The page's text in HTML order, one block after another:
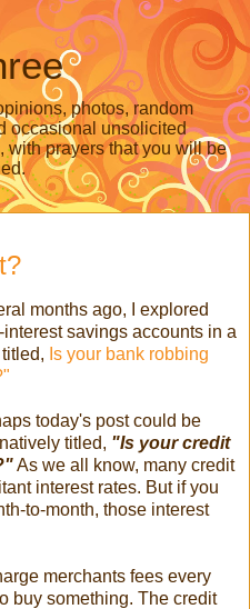
photos, random
occasional unsolicited
with prayers that you will be
months ago, I explored
interest savings accounts in a
Is your bank robbing
today's post could be
titled, "Is your credit
As we all know, many credit
interest rates. But if you
to-month, those interest
merchants fees every
buy something. The credit